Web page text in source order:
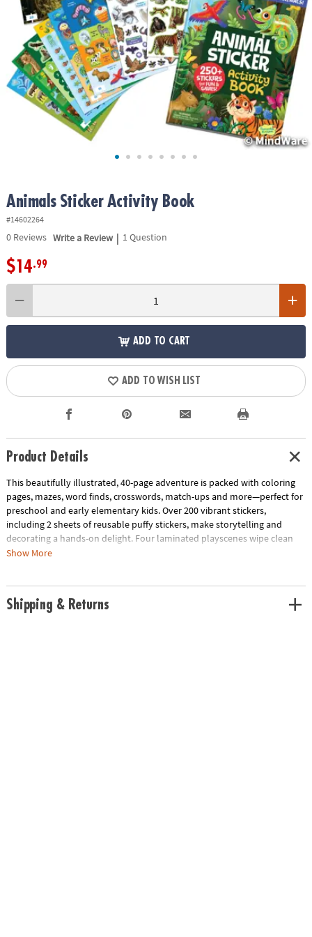
ASSISTANCE
COMPANY
SAFE
&
SECURE
Animals Sticker Activity Book
#14602264
0Reviews Write a Review | 1 Question
$14.99
ADD TO CART
ADD TO WISH LIST
Product Details
This beautifully illustrated, 40-page adventure is packed with coloring
pages, mazes, word finds, crosswords, match-ups and more—perfect for
preschool and early elementary kids. Over 200 vibrant stickers,
including 2 sheets of reusable puffy stickers, make storytelling and
decorating a hands-on delight. Four laminated playscenes wipe clean
for endless replay value, at home or on-the-go.
fun. Compact, durable and travel-ready, it’s the perfect companion for
Show More
Shipping & Returns